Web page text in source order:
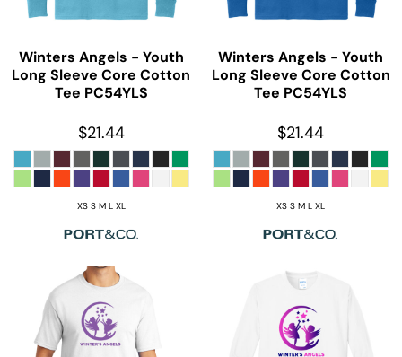
Winters Angels - Youth
Long Sleeve Core Cotton
Tee PC54YLS
$21.44
XS S M L XL
Winters Angels - Youth
Long Sleeve Core Cotton
Tee PC54YLS
$21.44
XS S M L XL